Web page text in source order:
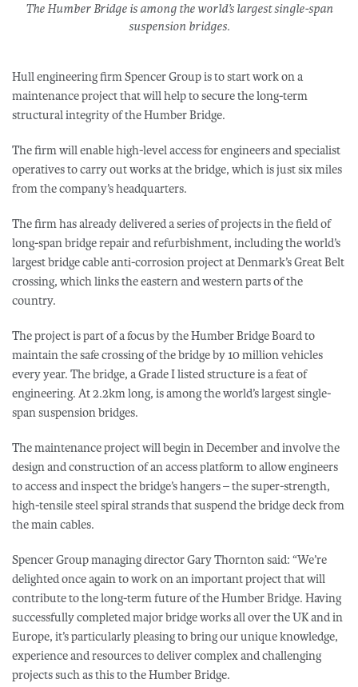
The Humber Bridge is among the world’s largest single-span
suspension bridges.​
Hull engineering firm Spencer Group is to start work on a
maintenance project that will help to secure the long-term
structural integrity of the Humber Bridge.
The firm will enable high-level access for engineers and specialist
operatives to carry out works at the bridge, which is just six miles
from the company’s headquarters.
The firm has already delivered a series of projects in the field of
long-span bridge repair and refurbishment, including the world’s
largest bridge cable anti-corrosion project at Denmark’s Great Belt
crossing, which links the eastern and western parts of the
country.
The project is part of a focus by the Humber Bridge Board to
maintain the safe crossing of the bridge by 10 million vehicles
every year. The bridge, a Grade I listed structure is a feat of
engineering. At 2.2km long, is among the world’s largest single-
span suspension bridges.
The maintenance project will begin in December and involve the
design and construction of an access platform to allow engineers
to access and inspect the bridge’s hangers – the super-strength,
high-tensile steel spiral strands that suspend the bridge deck from
the main cables.
Spencer Group managing director Gary Thornton said: “We’re
delighted once again to work on an important project that will
contribute to the long-term future of the Humber Bridge. Having
successfully completed major bridge works all over the UK and in
Europe, it’s particularly pleasing to bring our unique knowledge,
experience and resources to deliver complex and challenging
projects such as this to the Humber Bridge.